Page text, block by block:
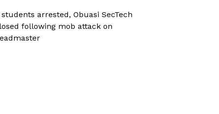
students arrested, Obuasi SecTech
following mob attack on